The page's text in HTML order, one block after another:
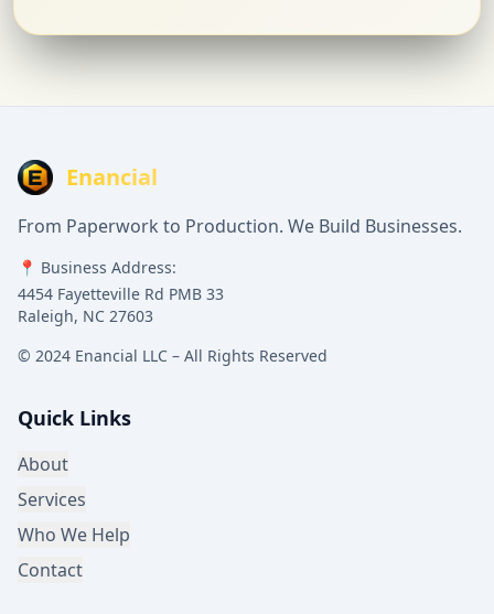
Enancial
From Paperwork to Production. We Build Businesses.
📍 Business Address:
4454 Fayetteville Rd PMB 33
Raleigh, NC 27603
© 2024 Enancial LLC – All Rights Reserved
Quick Links
About
Services
Who We Help
Contact